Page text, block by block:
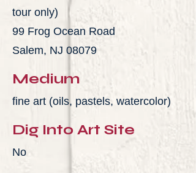
tour only)
99 Frog Ocean Road
Salem, NJ 08079
Medium
fine art (oils, pastels, watercolor)
Dig Into Art Site
No